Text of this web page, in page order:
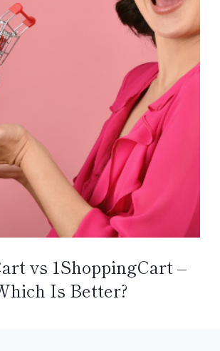
vs 1ShoppingCart –
Is Better?